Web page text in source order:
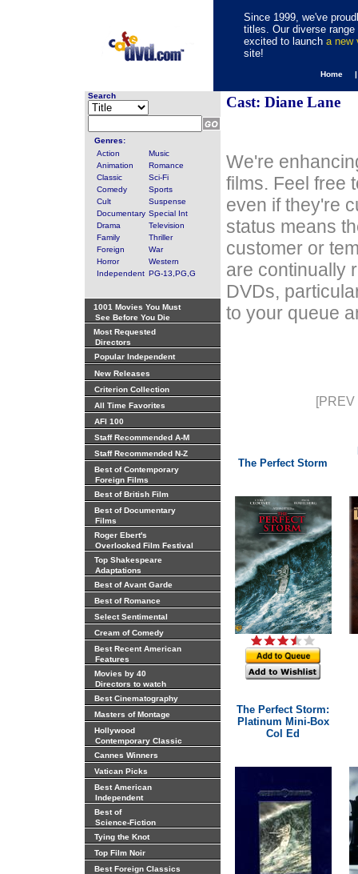
Since 1999, we've
titles. Our diverse
excited to launch a new
site!
Home
Search
Genres:
Action
Music
Animation
Romance
Classic
Sci-Fi
Comedy
Sports
Cult
Suspense
Documentary Special Int
Drama
Television
Family
Thriller
Foreign
War
Horror
Western
Independent PG-13,PG,G
1001 Movies You Must
See Before You Die
Most Requested
Directors
Popular Independent
New Releases
Criterion Collection
All Time Favorites
AFI 100
Staff Recommended A-M
Staff Recommended N-Z
Best of Contemporary
Foreign Films
Best of British Film
Best of Documentary
Films
Roger Ebert's
Overlooked Film Festival
Top Shakespeare
Adaptations
Best of Avant Garde
Best of Romance
Select Sentimental
Cream of Comedy
Best Recent American
Features
Movies by 40
Directors to watch
Best Cinematography
Masters of Montage
Hollywood
Contemporary Classic
Cannes Winners
Vatican Picks
Best American
Independent
Best of
Science-Fiction
Tying the Knot
Top Film Noir
Best Foreign Classics
Cast: Diane Lane
We're
films. Feel free
even if they're
status means
customer or
are continually
DVDs,
to your queue
[PREV
The Perfect Storm
The Perfect Storm:
Platinum Mini-Box
Col Ed